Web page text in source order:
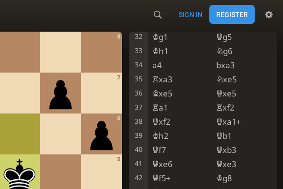
SIGN IN REGISTER
5
6
7
8
Qf1 Qg5
Qf5
32 Kg1 Qg5
33 Kh1 Ng6
34 a4 bxa3
35 Rxa3 Nxe5
36 Bxe5 Qxe5
37 Ra1 Rxf2
38 Qxf2 Qxa1+
39 Kh2 Qb1
40 Qf7 Qxb3
41 Qxe6 Qxe3
42 Qf5+ Kg8